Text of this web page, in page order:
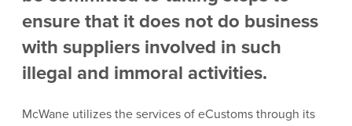
ensure that it does not do business
with suppliers involved in such
illegal and immoral activities.
McWane utilizes the services of eCustoms through its